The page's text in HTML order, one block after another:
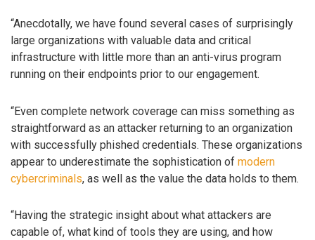
“Anecdotally, we have found several cases of surprisingly
large organizations with valuable data and critical
infrastructure with little more than an anti-virus program
running on their endpoints prior to our engagement.
“Even complete network coverage can miss something as
straightforward as an attacker returning to an organization
with successfully phished credentials. These organizations
appear to underestimate the sophistication of modern
cybercriminals, as well as the value the data holds to them.
“Having the strategic insight about what attackers are
capable of, what kind of tools they are using, and how